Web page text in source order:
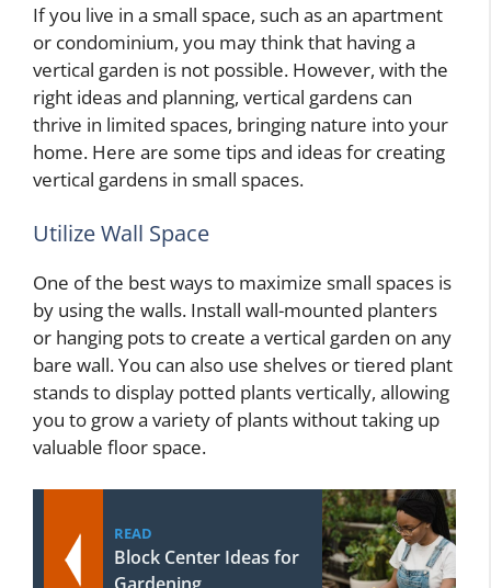
If you live in a small space, such as an apartment
or condominium, you may think that having a
vertical garden is not possible. However, with the
right ideas and planning, vertical gardens can
thrive in limited spaces, bringing nature into your
home. Here are some tips and ideas for creating
vertical gardens in small spaces.
Utilize Wall Space
One of the best ways to maximize small spaces is
by using the walls. Install wall-mounted planters
or hanging pots to create a vertical garden on any
bare wall. You can also use shelves or tiered plant
stands to display potted plants vertically, allowing
you to grow a variety of plants without taking up
valuable floor space.
READ
Block Center Ideas for